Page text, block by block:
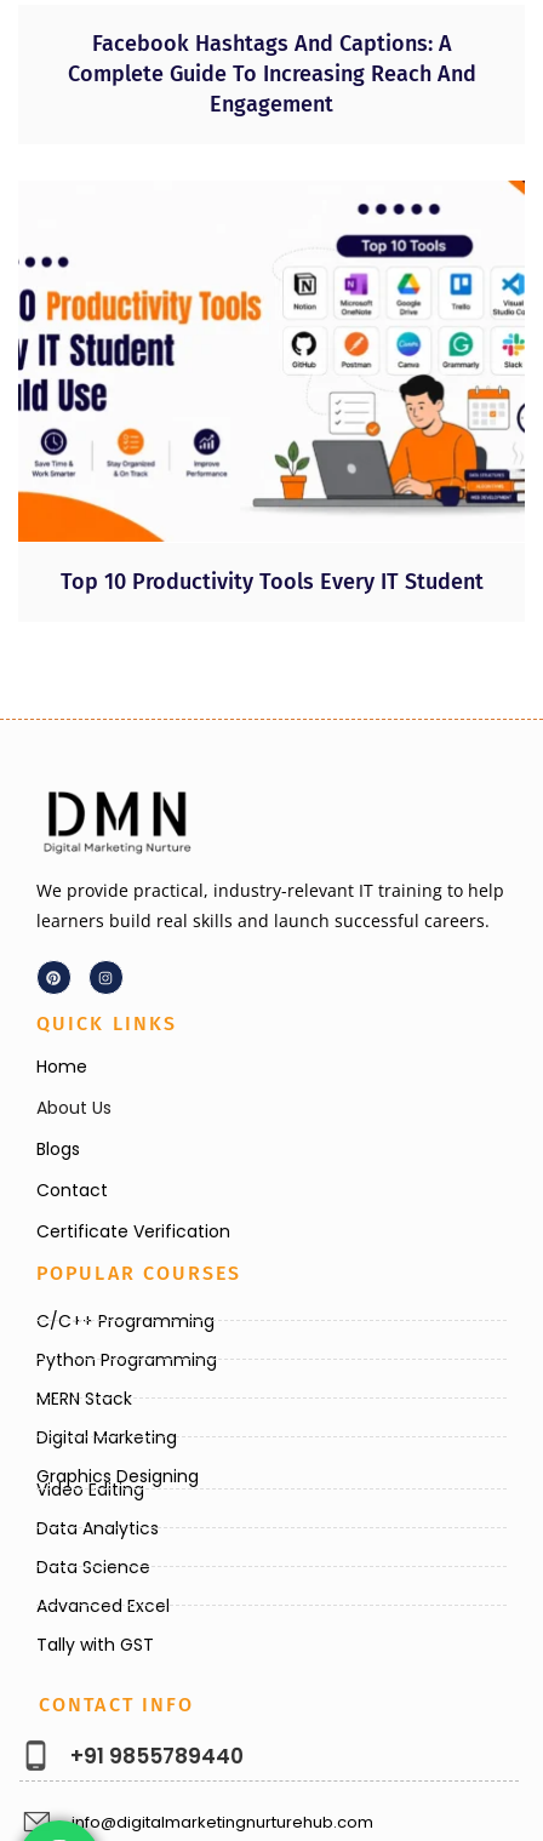
Facebook Hashtags And Captions: A
Complete Guide To Increasing Reach And
Engagement
Top 10 Productivity Tools Every IT Student
We provide practical, industry-relevant IT training to help
learners build real skills and launch successful careers.
QUICK LINKS
Home
About Us
Blogs
Contact
Certificate Verification
POPULAR COURSES
C/C++ Programming
Python Programming
MERN Stack
Digital Marketing
Graphics Designing
Video Editing
Data Analytics
Data Science
Advanced Excel
Tally with GST
CONTACT INFO
+91 9855789440
info@digitalmarketingnurturehub.com